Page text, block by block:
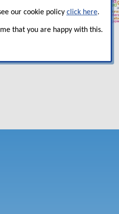
our cookie policy click here.
that you are happy with this.
To